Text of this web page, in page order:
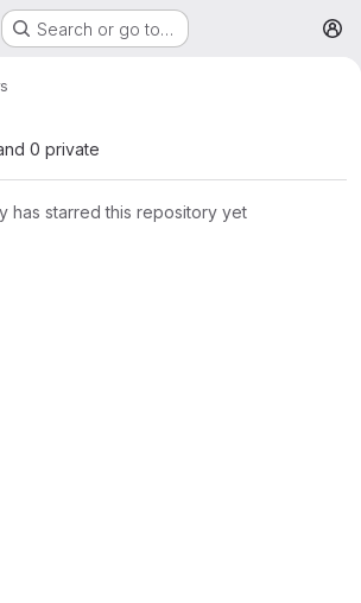
Search or go to…
0 private
has starred this repository yet